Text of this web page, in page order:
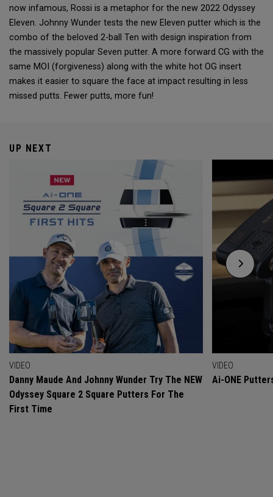
now infamous, Rossi is a metaphor for the new 2022 Odyssey
Eleven. Johnny Wunder tests the new Eleven putter which is the
combo of the beloved 2-ball Ten with design inspiration from
the massively popular Seven putter. A more forward CG with the
same MOI (forgiveness) along with the white hot OG insert
makes it easier to square the face at impact resulting in less
missed putts. Fewer putts, more fun!
UP NEXT
VIDEO
Danny Maude And Johnny Wunder Try The NEW
Odyssey Square 2 Square Putters For The
First Time
VIDEO
Ai-ONE